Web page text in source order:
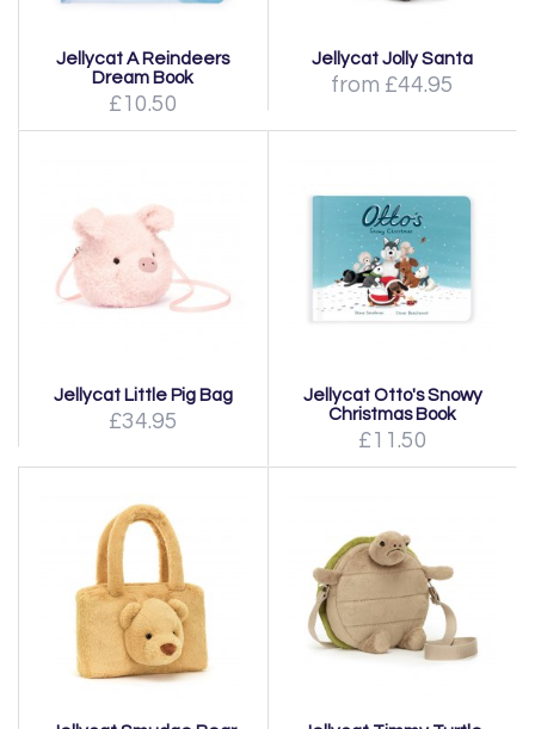
Jellycat A Reindeers
Dream Book
£10.50
Jellycat Jolly Santa
from £44.95
Jellycat Little Pig Bag
£34.95
Jellycat Otto's Snowy
Christmas Book
£11.50